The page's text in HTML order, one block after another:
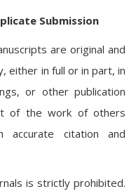
Submission
are original and
either in full or in part, in
or other publication
of the work of others
accurate citation and
is strictly prohibited.